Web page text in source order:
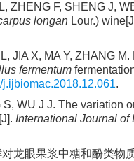
ZHENG F, SHENG J,
longan Lour.)
JIA X, MA Y, ZHANG
fermentum
j.ijbiomac.2018.12.061.
WU J J. The variation
International Journal
龙眼果浆中糖和酚类物